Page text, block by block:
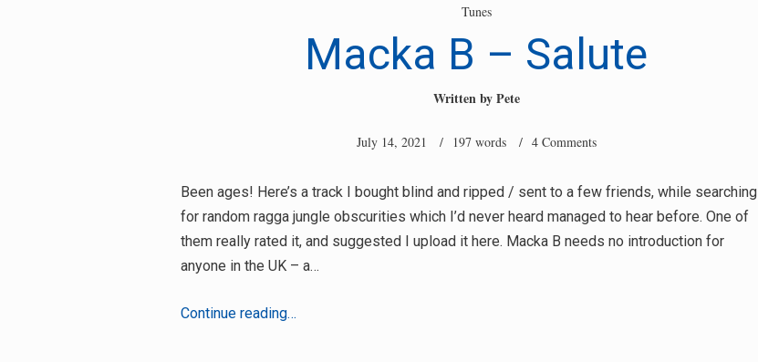
Tunes
Macka B – Salute
Written byPete
July 14, 2021 / 197 words / 4 Comments
Been ages! Here’s a track I bought blind and ripped / sent to a few friends, while searching
for random ragga jungle obscurities which I’d never heard managed to hear before. One of
them really rated it, and suggested I upload it here. Macka B needs no introduction for
anyone in the UK – a…
Continue reading…Macka